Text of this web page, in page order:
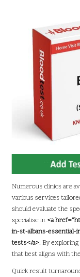
Numerous clinics are
various services
should evaluate the
specialise in <a
in-st-albans-
tests</a>. By exploring
that best aligns with
Quick result